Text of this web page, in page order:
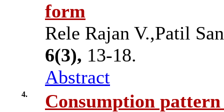
form
Rele Rajan V.,Patil
6(3), 13-18.
Abstract
4.
Consumption